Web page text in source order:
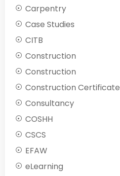
Carpentry
Case Studies
CITB
Construction
Construction
Construction Certificate
Consultancy
COSHH
CSCS
EFAW
eLearning